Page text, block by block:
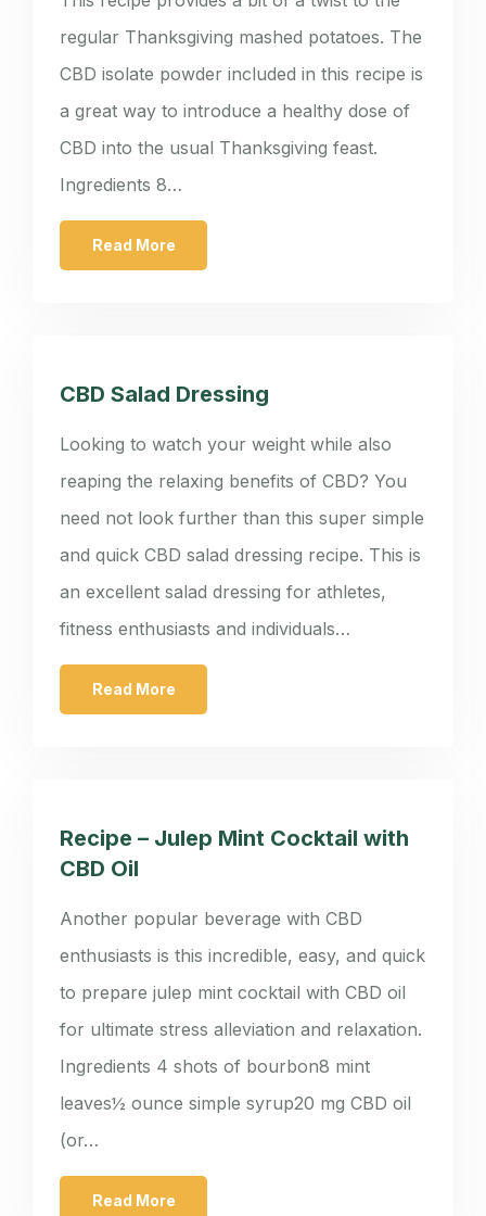
regular Thanksgiving mashed potatoes. The
CBD isolate powder included in this recipe is
a great way to introduce a healthy dose of
CBD into the usual Thanksgiving feast.
Ingredients 8…
Read More
CBD Salad Dressing
Looking to watch your weight while also
reaping the relaxing benefits of CBD? You
need not look further than this super simple
and quick CBD salad dressing recipe. This is
an excellent salad dressing for athletes,
fitness enthusiasts and individuals…
Read More
Recipe – Julep Mint Cocktail with
CBD Oil
Another popular beverage with CBD
enthusiasts is this incredible, easy, and quick
to prepare julep mint cocktail with CBD oil
for ultimate stress alleviation and relaxation.
Ingredients 4 shots of bourbon8 mint
leaves½ ounce simple syrup20 mg CBD oil
(or…
Read More